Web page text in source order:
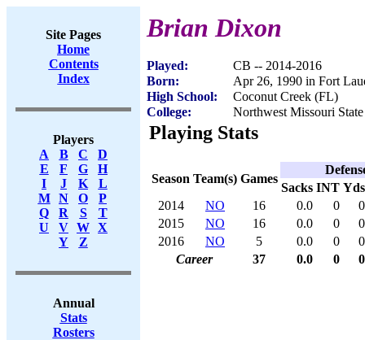
Site Pages
Home
Contents
Index
Players
A
B C
D
E
F G
H
I
J K
L
M
N O
P
Q
R S
T
U
V W X
Y
Z
Annual
Stats
Rosters
Brian Dixon
Played:
CB -- 2014-2016
Born:
Apr 26, 1990 in Fort
High School:
Coconut Creek (FL)
College:
Northwest Missouri State
Playing Stats
Season Team(s) Games
Sacks INT Yds
2014
NO 16 0.0 0
0
2015
NO 16 0.0 0
0
2016
NO 5 0.0 0
0
Career
37 0.0 0 0